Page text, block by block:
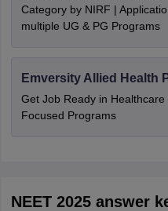
Category by NIRF |
multiple UG & PG Programs
Emversity Allied Health
Get Job Ready in Healthcare
Focused Programs
NEET 2025 answer